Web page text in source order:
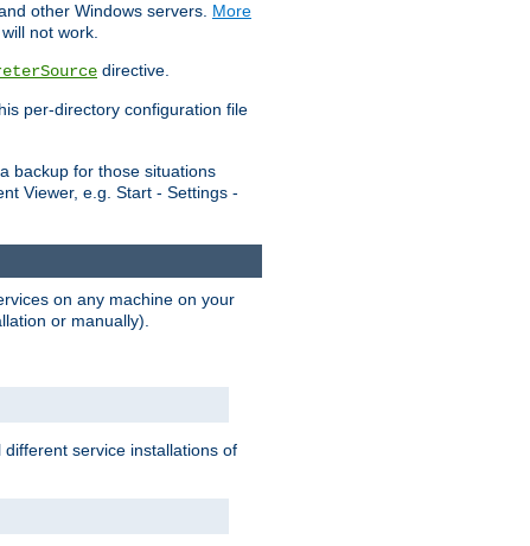
other Windows servers. More
not work.
directive.
per-directory configuration file
backup for those situations
Viewer, e.g. Start - Settings -
on any machine on your
or manually).
service installations of